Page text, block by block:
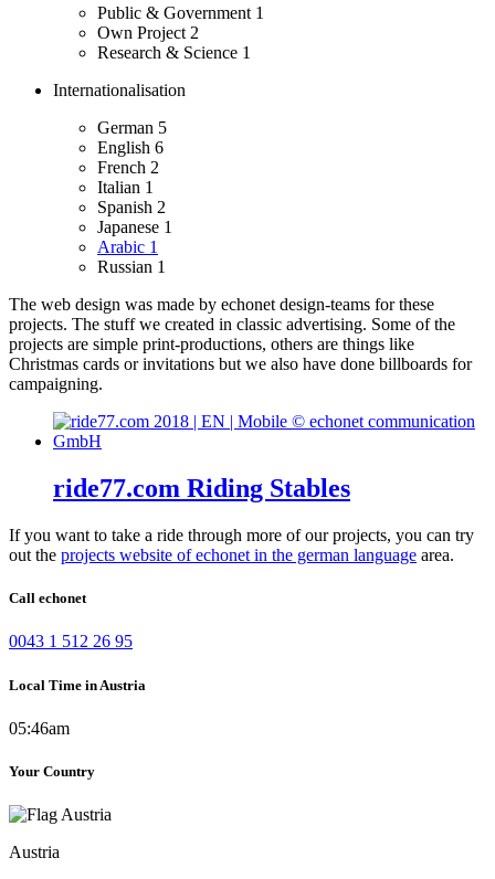
Public & Government 1
Own Project 2
Research & Science 1
Internationalisation
German 5
English 6
French 2
Italian 1
Spanish 2
Japanese 1
Arabic 1
Russian 1
The web design was made by echonet design-teams for these
projects. The stuff we created in classic advertising. Some of the
projects are simple print-productions, others are things like
Christmas cards or invitations but we also have done billboards for
campaigning.
ride77.com Riding Stables
If you want to take a ride through more of our projects, you can try
out the projects website of echonet in the german language area.
Call echonet
0043 1 512 26 95
Local Time in Austria
05:46am
Your Country
Austria